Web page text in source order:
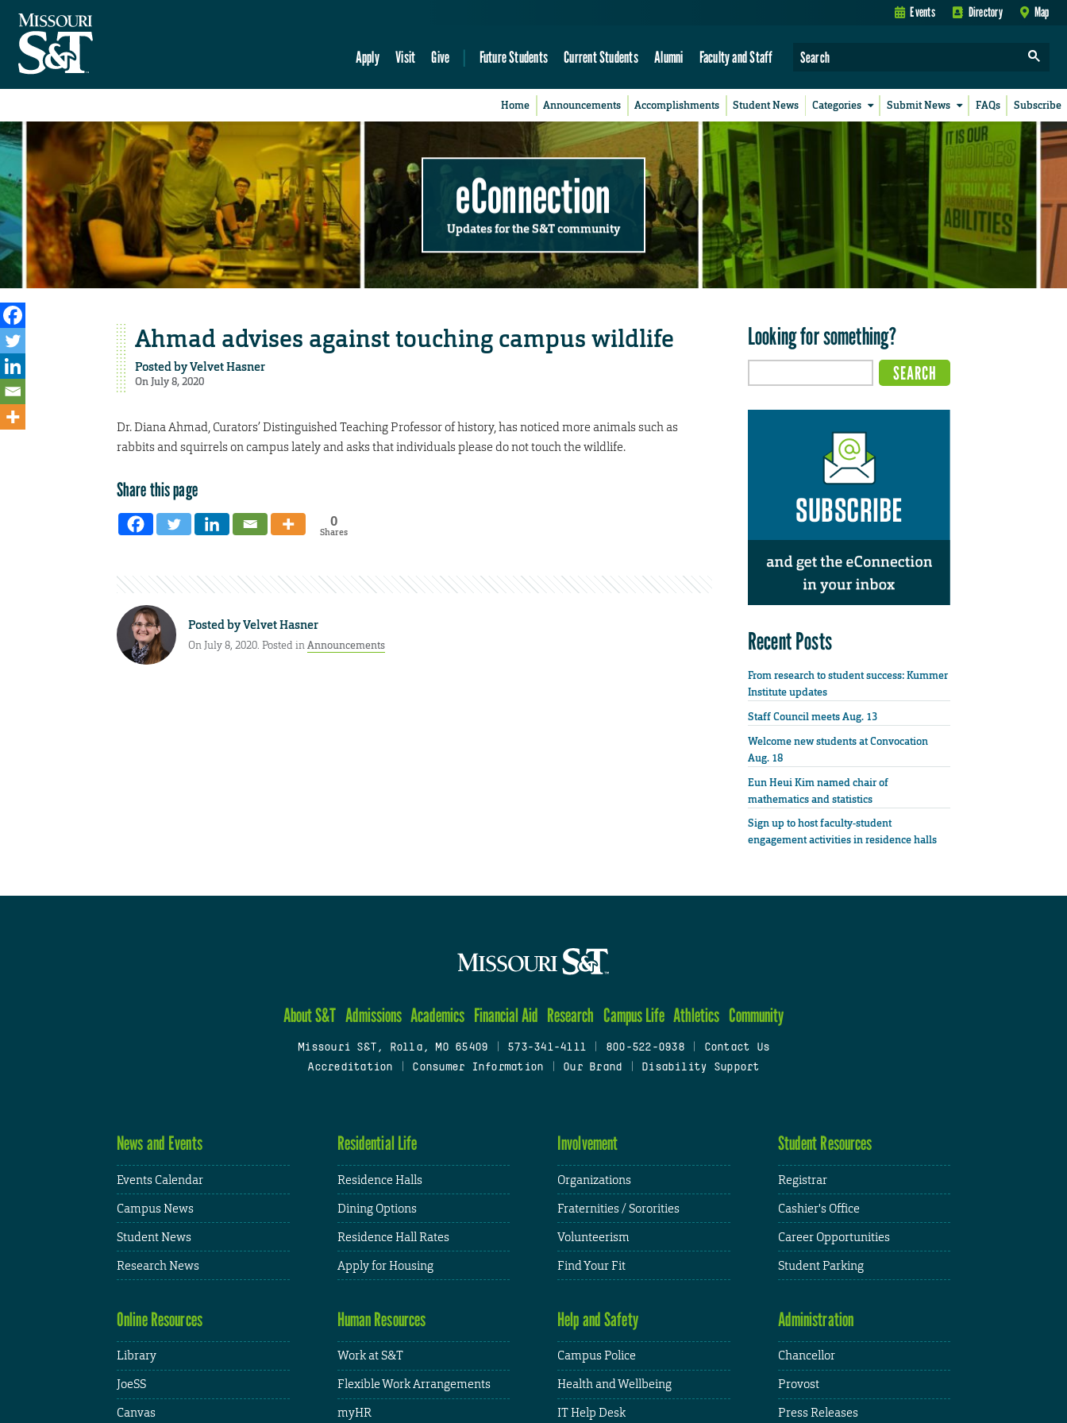
Events Directory Map
Apply Visit Give Future Students Current Students Alumni Faculty and Staff
Home Announcements Accomplishments Student News Categories Submit News FAQs Subscribe
eConnection
Updates for the S&T community
Ahmad advises against touching campus wildlife
Posted byVelvet Hasner
On July 8, 2020
Dr. Diana Ahmad, Curators’ Distinguished Teaching Professor of history, has noticed more animals such as
rabbits and squirrels on campus lately and asks that individuals please do not touch the wildlife.
Share this page
0
Shares
Posted byVelvet Hasner
On July 8, 2020. Posted inAnnouncements
Looking for something?
Recent Posts
From research to student success: Kummer
Institute updates
Staff Council meets Aug. 13
Welcome new students at Convocation
Aug. 18
Eun Heui Kim named chair of
mathematics and statistics
Sign up to host faculty-student
engagement activities in residence halls
About S&T Admissions Academics Financial Aid Research Campus Life Athletics Community
Missouri S&T, Rolla, MO 65409 573-341-4111 800-522-0938
Contact Us
Accreditation
Consumer Information Our Brand Disability Support
News and Events
Events Calendar
Campus News
Student News
Research News
Residential Life
Residence Halls
Dining Options
Residence Hall Rates
Apply for Housing
Involvement
Organizations
Fraternities / Sororities
Volunteerism
Find Your Fit
Student Resources
Registrar
Cashier's Office
Career Opportunities
Student Parking
Online Resources
Library
JoeSS
Canvas
Human Resources
Work at S&T
Flexible Work Arrangements
myHR
Help and Safety
Campus Police
Health and Wellbeing
IT Help Desk
Administration
Chancellor
Provost
Press Releases